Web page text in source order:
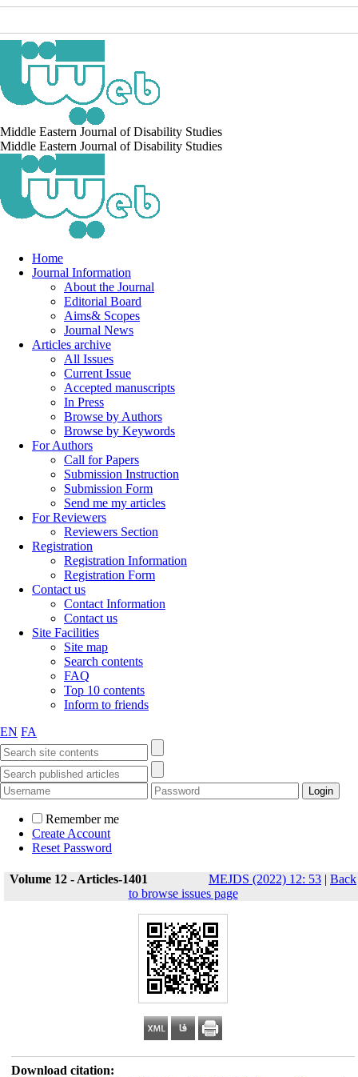
Middle Eastern Journal of Disability Studies
Middle Eastern Journal of Disability Studies
Home
Journal Information
About the Journal
Editorial Board
Aims& Scopes
Journal News
Articles archive
All Issues
Current Issue
Accepted manuscripts
In Press
Browse by Authors
Browse by Keywords
For Authors
Call for Papers
Submission Instruction
Submission Form
Send me my articles
For Reviewers
Reviewers Section
Registration
Registration Information
Registration Form
Contact us
Contact Information
Contact us
Site Facilities
Site map
Search contents
FAQ
Top 10 contents
Inform to friends
EN FA
Remember me
Create Account
Reset Password
Volume 12 - Articles-1401 MEJDS (2022) 12: 53 | Back
to browse issues page
Download citation: